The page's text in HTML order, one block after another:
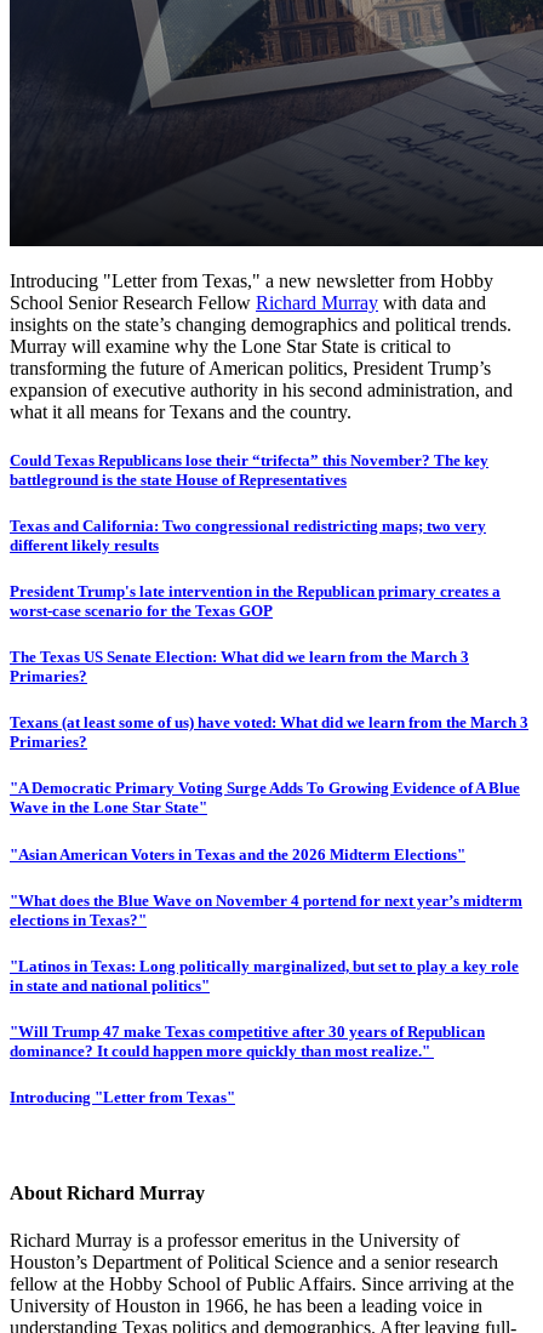
Introducing "Letter from Texas," a new newsletter from Hobby
School Senior Research Fellow Richard Murray with data and
insights on the state’s changing demographics and political trends.
Murray will examine why the Lone Star State is critical to
transforming the future of American politics, President Trump’s
expansion of executive authority in his second administration, and
what it all means for Texans and the country.
Could Texas Republicans lose their “trifecta” this November? The key
battleground is the state House of Representatives
Texas and California: Two congressional redistricting maps; two very
different likely results
President Trump's late intervention in the Republican primary creates a
worst-case scenario for the Texas GOP
The Texas US Senate Election: What did we learn from the March 3
Primaries?
Texans (at least some of us) have voted: What did we learn from the March 3
Primaries?
"A Democratic Primary Voting Surge Adds To Growing Evidence of A Blue
Wave in the Lone Star State"
"Asian American Voters in Texas and the 2026 Midterm Elections"
"What does the Blue Wave on November 4 portend for next year’s midterm
elections in Texas?"
"Latinos in Texas: Long politically marginalized, but set to play a key role
in state and national politics"
"Will Trump 47 make Texas competitive after 30 years of Republican
dominance? It could happen more quickly than most realize."
Introducing "Letter from Texas"
About Richard Murray
Richard Murray is a professor emeritus in the University of
Houston’s Department of Political Science and a senior research
fellow at the Hobby School of Public Affairs. Since arriving at the
University of Houston in 1966, he has been a leading voice in
understanding Texas politics and demographics. After leaving full-